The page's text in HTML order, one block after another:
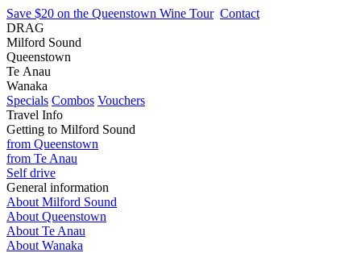
Save $20 on the Queenstown Wine Tour Contact
DRAG
Milford Sound
Queenstown
Te Anau
Wanaka
Specials Combos Vouchers
Travel Info
Getting to Milford Sound
from Queenstown
from Te Anau
Self drive
General information
About Milford Sound
About Queenstown
About Te Anau
About Wanaka